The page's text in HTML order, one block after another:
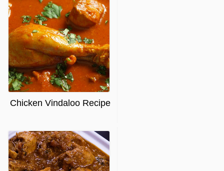
Chicken Vindaloo Recipe